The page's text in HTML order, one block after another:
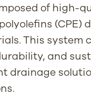
of high-
(CPE)
This system
and
drainage